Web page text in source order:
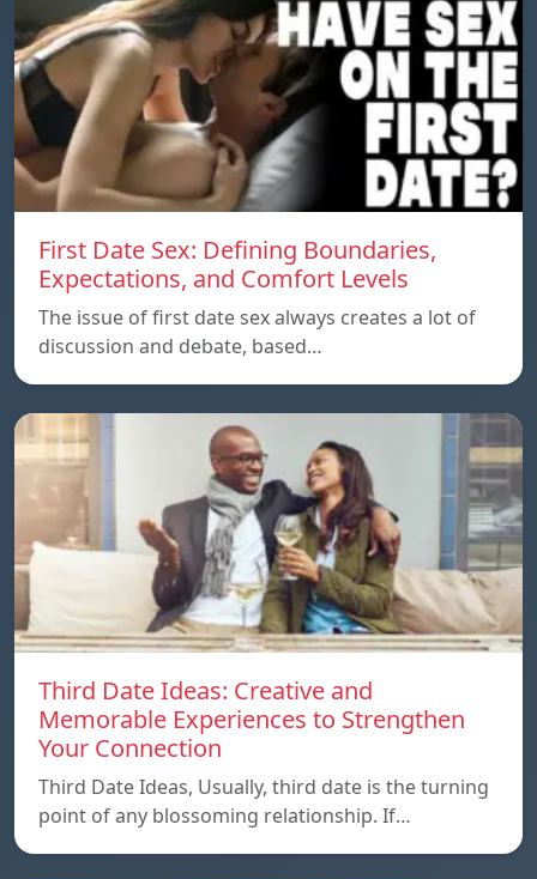
First Date Sex: Defining Boundaries,
Expectations, and Comfort Levels
The issue of first date sex always creates a lot of
discussion and debate, based…
Third Date Ideas: Creative and
Memorable Experiences to Strengthen
Your Connection
Third Date Ideas, Usually, third date is the turning
point of any blossoming relationship. If…